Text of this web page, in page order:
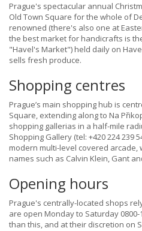
Prague's spectacular annual
Old Town Square for the whole of
renowned (there's also one at
the best market for handicrafts is
"Havel's Market") held daily on
sells fresh produce.
Shopping centres
Prague’s main shopping hub is
Square, extending along to Na
shopping gallerias in a half-mile
Shopping Gallery (tel: +420 224 239
modern multi-level covered
names such as Calvin Klein, Gant
Opening hours
Prague's centrally-located shops
are open Monday to Saturday
than this, and at their discretion on